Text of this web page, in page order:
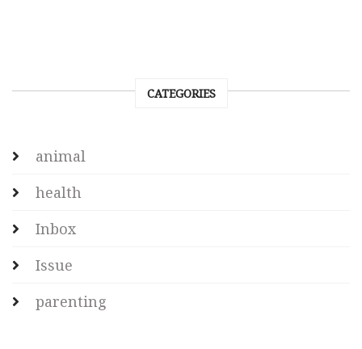
CATEGORIES
animal
health
Inbox
Issue
parenting